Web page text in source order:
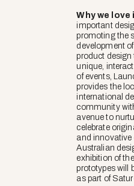
Why we love
important
promoting the
development
product
unique,
of events,
provides the
international
community
avenue to
celebrate
and innovative
Australian
exhibition of
prototypes will
as part of